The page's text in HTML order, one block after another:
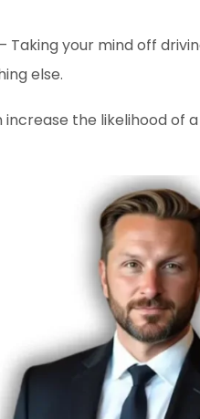
– Taking your mind off
else.
the likelihood of